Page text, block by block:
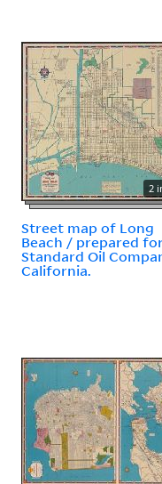
2
Street map of Long
Beach / prepared
Standard Oil
California.